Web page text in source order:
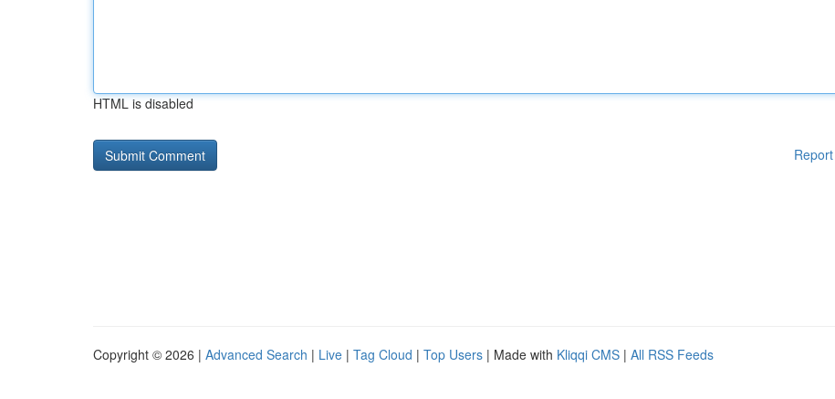
HTML is disabled
Copyright © 2026 | Advanced Search | Live | Tag Cloud | Top Users | Made with Kliqqi CMS | All RSS Feeds